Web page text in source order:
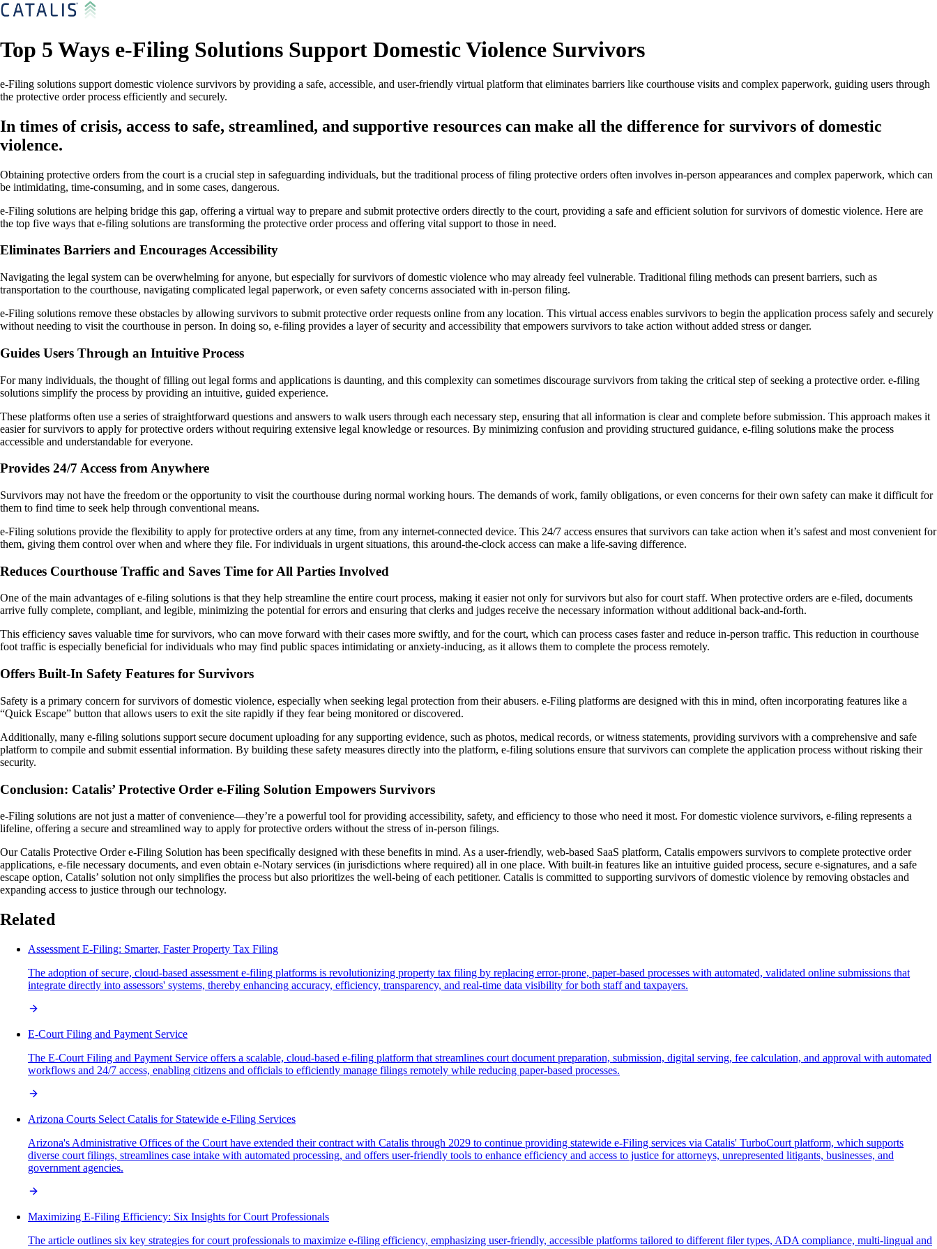
Top 5 Ways e-Filing Solutions Support Domestic Violence Survivors
e-Filing solutions support domestic violence survivors by providing a safe, accessible, and user-friendly virtual platform that eliminates barriers like courthouse visits and complex paperwork, guiding users through
the protective order process efficiently and securely.
In times of crisis, access to safe, streamlined, and supportive resources can make all the difference for survivors of domestic
violence.
Obtaining protective orders from the court is a crucial step in safeguarding individuals, but the traditional process of filing protective orders often involves in-person appearances and complex paperwork, which can
be intimidating, time-consuming, and in some cases, dangerous.
e-Filing solutions are helping bridge this gap, offering a virtual way to prepare and submit protective orders directly to the court, providing a safe and efficient solution for survivors of domestic violence. Here are
the top five ways that e-filing solutions are transforming the protective order process and offering vital support to those in need.
Eliminates Barriers and Encourages Accessibility
Navigating the legal system can be overwhelming for anyone, but especially for survivors of domestic violence who may already feel vulnerable. Traditional filing methods can present barriers, such as
transportation to the courthouse, navigating complicated legal paperwork, or even safety concerns associated with in-person filing.
e-Filing solutions remove these obstacles by allowing survivors to submit protective order requests online from any location. This virtual access enables survivors to begin the application process safely and securely
without needing to visit the courthouse in person. In doing so, e-filing provides a layer of security and accessibility that empowers survivors to take action without added stress or danger.
Guides Users Through an Intuitive Process
For many individuals, the thought of filling out legal forms and applications is daunting, and this complexity can sometimes discourage survivors from taking the critical step of seeking a protective order. e-filing
solutions simplify the process by providing an intuitive, guided experience.
These platforms often use a series of straightforward questions and answers to walk users through each necessary step, ensuring that all information is clear and complete before submission. This approach makes it
easier for survivors to apply for protective orders without requiring extensive legal knowledge or resources. By minimizing confusion and providing structured guidance, e-filing solutions make the process
accessible and understandable for everyone.
Provides 24/7 Access from Anywhere
Survivors may not have the freedom or the opportunity to visit the courthouse during normal working hours. The demands of work, family obligations, or even concerns for their own safety can make it difficult for
them to find time to seek help through conventional means.
e-Filing solutions provide the flexibility to apply for protective orders at any time, from any internet-connected device. This 24/7 access ensures that survivors can take action when it’s safest and most convenient for
them, giving them control over when and where they file. For individuals in urgent situations, this around-the-clock access can make a life-saving difference.
Reduces Courthouse Traffic and Saves Time for All Parties Involved
One of the main advantages of e-filing solutions is that they help streamline the entire court process, making it easier not only for survivors but also for court staff. When protective orders are e-filed, documents
arrive fully complete, compliant, and legible, minimizing the potential for errors and ensuring that clerks and judges receive the necessary information without additional back-and-forth.
This efficiency saves valuable time for survivors, who can move forward with their cases more swiftly, and for the court, which can process cases faster and reduce in-person traffic. This reduction in courthouse
foot traffic is especially beneficial for individuals who may find public spaces intimidating or anxiety-inducing, as it allows them to complete the process remotely.
Offers Built-In Safety Features for Survivors
Safety is a primary concern for survivors of domestic violence, especially when seeking legal protection from their abusers. e-Filing platforms are designed with this in mind, often incorporating features like a
“Quick Escape” button that allows users to exit the site rapidly if they fear being monitored or discovered.
Additionally, many e-filing solutions support secure document uploading for any supporting evidence, such as photos, medical records, or witness statements, providing survivors with a comprehensive and safe
platform to compile and submit essential information. By building these safety measures directly into the platform, e-filing solutions ensure that survivors can complete the application process without risking their
security.
Conclusion: Catalis’ Protective Order e-Filing Solution Empowers Survivors
e-Filing solutions are not just a matter of convenience—they’re a powerful tool for providing accessibility, safety, and efficiency to those who need it most. For domestic violence survivors, e-filing represents a
lifeline, offering a secure and streamlined way to apply for protective orders without the stress of in-person filings.
Our Catalis Protective Order e-Filing Solution has been specifically designed with these benefits in mind. As a user-friendly, web-based SaaS platform, Catalis empowers survivors to complete protective order
applications, e-file necessary documents, and even obtain e-Notary services (in jurisdictions where required) all in one place. With built-in features like an intuitive guided process, secure e-signatures, and a safe
escape option, Catalis’ solution not only simplifies the process but also prioritizes the well-being of each petitioner. Catalis is committed to supporting survivors of domestic violence by removing obstacles and
expanding access to justice through our technology.
Related
Assessment E-Filing: Smarter, Faster Property Tax Filing
The adoption of secure, cloud-based assessment e-filing platforms is revolutionizing property tax filing by replacing error-prone, paper-based processes with automated, validated online submissions that
integrate directly into assessors' systems, thereby enhancing accuracy, efficiency, transparency, and real-time data visibility for both staff and taxpayers.
E-Court Filing and Payment Service
The E-Court Filing and Payment Service offers a scalable, cloud-based e-filing platform that streamlines court document preparation, submission, digital serving, fee calculation, and approval with automated
workflows and 24/7 access, enabling citizens and officials to efficiently manage filings remotely while reducing paper-based processes.
Arizona Courts Select Catalis for Statewide e-Filing Services
Arizona's Administrative Offices of the Court have extended their contract with Catalis through 2029 to continue providing statewide e-Filing services via Catalis' TurboCourt platform, which supports
diverse court filings, streamlines case intake with automated processing, and offers user-friendly tools to enhance efficiency and access to justice for attorneys, unrepresented litigants, businesses, and
government agencies.
Maximizing E-Filing Efficiency: Six Insights for Court Professionals
The article outlines six key strategies for court professionals to maximize e-filing efficiency, emphasizing user-friendly, accessible platforms tailored to different filer types, ADA compliance, multi-lingual and